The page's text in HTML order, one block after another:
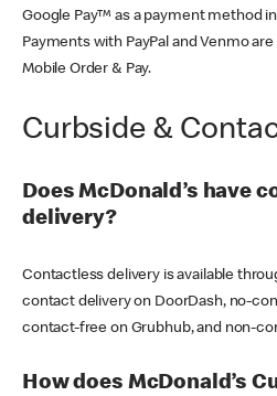
Google Pay™ as a payment method
Payments with PayPal and Venmo
Mobile Order & Pay.
Curbside &
Does McDonald’s have
delivery?
Contactless delivery is available
contact delivery on DoorDash, no-
contact-free on Grubhub, and non-
How does McDonald’s